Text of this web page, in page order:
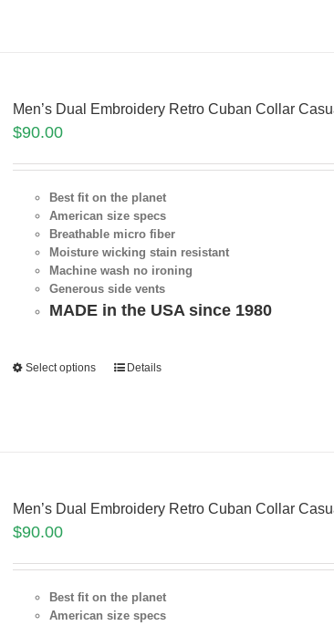
Men’s Dual Embroidery Retro Cuban Collar
$90.00
Best fit on the planet
American size specs
Breathable micro fiber
Moisture wicking stain resistant
Machine wash no ironing
Generous side vents
MADE in the USA since 1980
Select options Details
Men’s Dual Embroidery Retro Cuban Collar
$90.00
Best fit on the planet
American size specs